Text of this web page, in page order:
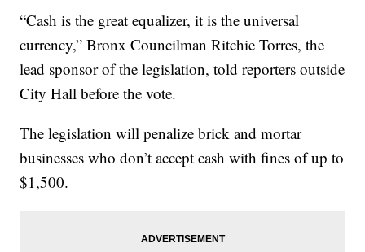
“Cash is the great equalizer, it is the universal
currency,” Bronx Councilman Ritchie Torres, the
lead sponsor of the legislation, told reporters outside
City Hall before the vote.
The legislation will penalize brick and mortar
businesses who don’t accept cash with fines of up to
$1,500.